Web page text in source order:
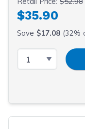
$35.90
Save $17.08 (32%
Select Quantity
Input